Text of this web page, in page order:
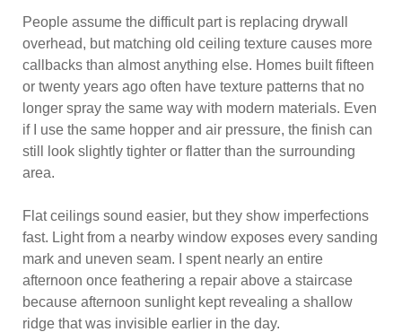
People assume the difficult part is replacing drywall
overhead, but matching old ceiling texture causes more
callbacks than almost anything else. Homes built fifteen
or twenty years ago often have texture patterns that no
longer spray the same way with modern materials. Even
if I use the same hopper and air pressure, the finish can
still look slightly tighter or flatter than the surrounding
area.
Flat ceilings sound easier, but they show imperfections
fast. Light from a nearby window exposes every sanding
mark and uneven seam. I spent nearly an entire
afternoon once feathering a repair above a staircase
because afternoon sunlight kept revealing a shallow
ridge that was invisible earlier in the day.